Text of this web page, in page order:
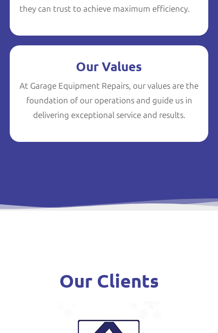
they can trust to achieve maximum efficiency.
Our Values
At Garage Equipment Repairs, our values are the
foundation of our operations and guide us in
delivering exceptional service and results.
Our Clients